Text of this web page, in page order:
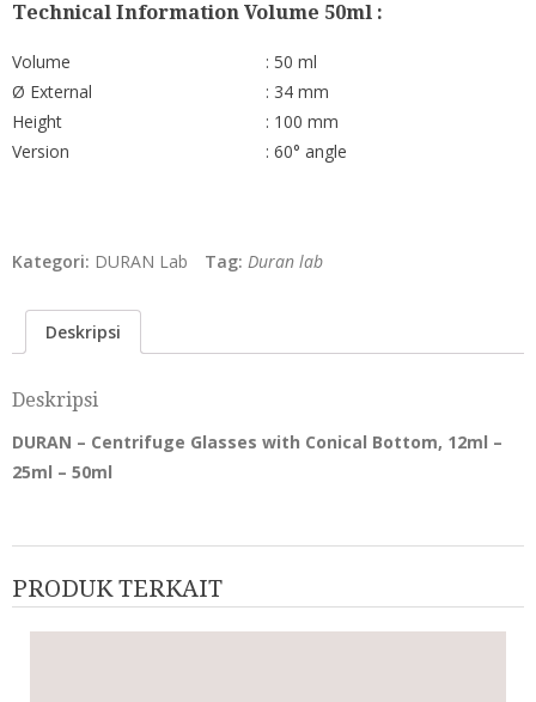
Technical Information Volume 50ml :
Volume
: 50 ml
Ø External
: 34 mm
Height
: 100 mm
Version
: 60° angle
Kategori: DURAN Lab Tag: Duran lab
Deskripsi
Deskripsi
DURAN – Centrifuge Glasses with Conical Bottom, 12ml –
25ml – 50ml
PRODUK TERKAIT